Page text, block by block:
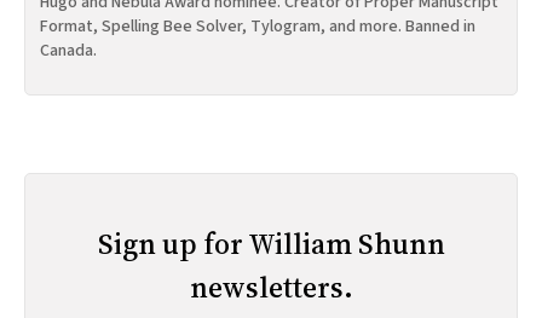
Format, Spelling Bee Solver, Tylogram, and more. Banned in
Canada.
Sign up for William Shunn
newsletters.